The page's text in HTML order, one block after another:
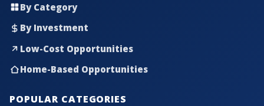
By Category
By Investment
Low-Cost Opportunities
Home-Based Opportunities
POPULAR CATEGORIES